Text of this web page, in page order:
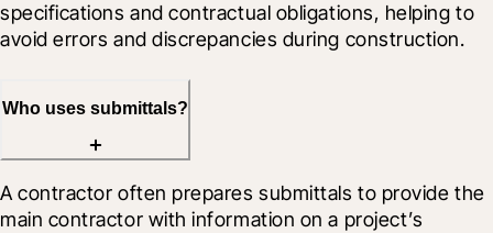
specifications and contractual obligations, helping to
avoid errors and discrepancies during construction.
Who uses submittals?
A contractor often prepares submittals to provide the
main contractor with information on a project’s